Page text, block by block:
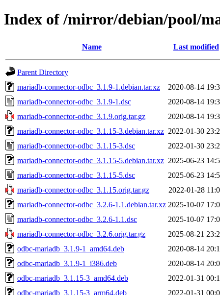
Index of /mirror/debian/pool/
Name Last modified
Parent Directory
mariadb-connector-odbc_3.1.9-1.debian.tar.xz
2020-08-14
mariadb-connector-odbc_3.1.9-1.dsc
2020-08-14
mariadb-connector-odbc_3.1.9.orig.tar.gz
2020-08-14
mariadb-connector-odbc_3.1.15-3.debian.tar.xz 2022-01-30
mariadb-connector-odbc_3.1.15-3.dsc
2022-01-30
mariadb-connector-odbc_3.1.15-5.debian.tar.xz 2025-06-23
mariadb-connector-odbc_3.1.15-5.dsc
2025-06-23
mariadb-connector-odbc_3.1.15.orig.tar.gz
2022-01-28
mariadb-connector-odbc_3.2.6-1.1.debian.tar.xz 2025-10-07
mariadb-connector-odbc_3.2.6-1.1.dsc
2025-10-07
mariadb-connector-odbc_3.2.6.orig.tar.gz
2025-08-21
odbc-mariadb_3.1.9-1_amd64.deb
2020-08-14
odbc-mariadb_3.1.9-1_i386.deb
2020-08-14
odbc-mariadb_3.1.15-3_amd64.deb
2022-01-31
odbc-mariadb_3.1.15-3_arm64.deb
2022-01-31